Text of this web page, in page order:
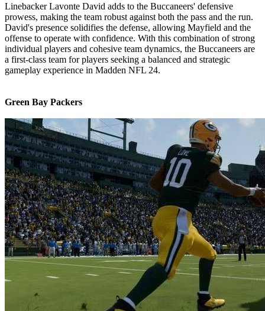
Linebacker Lavonte David adds to the Buccaneers' defensive
prowess, making the team robust against both the pass and the run.
David's presence solidifies the defense, allowing Mayfield and the
offense to operate with confidence. With this combination of strong
individual players and cohesive team dynamics, the Buccaneers are
a first-class team for players seeking a balanced and strategic
gameplay experience in Madden NFL 24.
Green Bay Packers